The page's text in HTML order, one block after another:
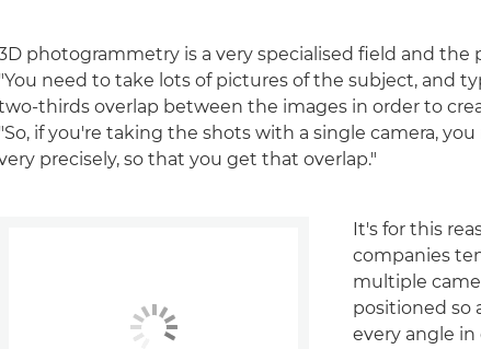
photogrammetry is a very specialised field and the
"You need to take lots of pictures of the subject, and
thirds overlap between the images in order to
"So, if you're taking the shots with a single camera,
precisely, so that you get that overlap."
It's for this
companies
multiple
positioned so
every angle